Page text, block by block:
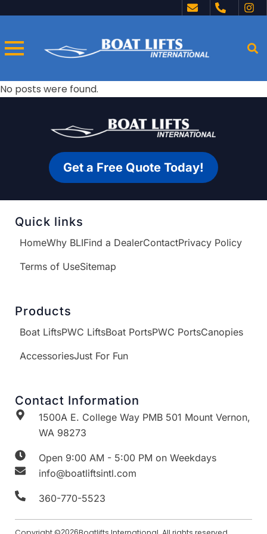
No posts were found.
Get a Free Quote Today!
Quick links
HomeWhy BLIFind a DealerContactPrivacy Policy
Terms of UseSitemap
Products
Boat LiftsPWC LiftsBoat PortsPWC PortsCanopies
AccessoriesJust For Fun
Contact Information
1500A E. College Way PMB 501 Mount Vernon,
WA 98273
Open 9:00 AM - 5:00 PM on Weekdays
info@boatliftsintl.com
360-770-5523
2026